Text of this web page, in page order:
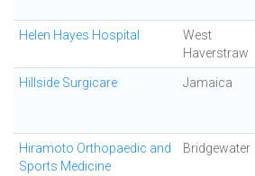
Helen Hayes Hospital
West
Haverstraw
Hillside Surgicare Jamaica
Hiramoto Orthopaedic and
Sports Medicine
Bridgewater